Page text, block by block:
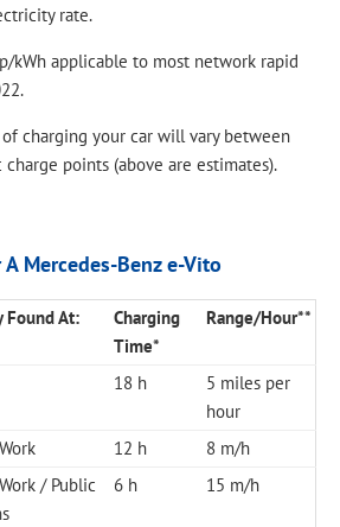
rate.
kWh applicable to most network rapid
charging your car will vary between
points (above are estimates).​
Mercedes-Benz e-Vito
Found At:
Charging
Time*
Range/Hour**
18 h
5 miles per
hour
12 h
8 m/h
/ Public
6 h 15 m/h